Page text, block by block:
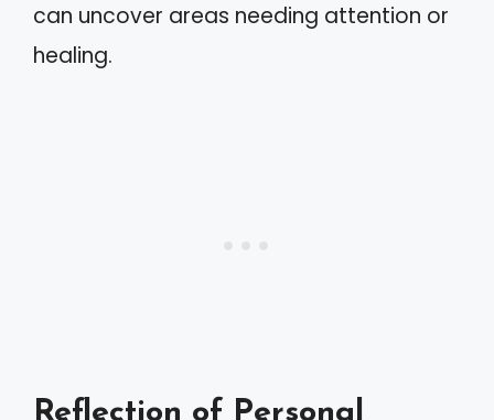
can uncover areas needing attention or
healing.
Reflection of Personal